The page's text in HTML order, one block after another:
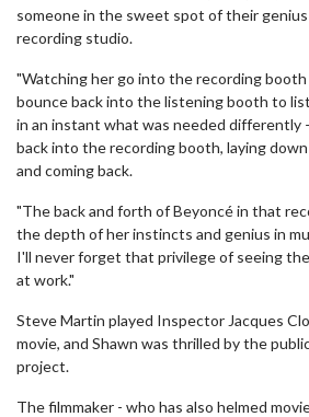
someone in the sweet spot of their genius
recording studio.
"Watching her go into the recording booth
bounce back into the listening booth to
in an instant what was needed differently
back into the recording booth, laying
and coming back.
"The back and forth of Beyoncé in that
the depth of her instincts and genius in
I'll never forget that privilege of seeing
at work."
Steve Martin played Inspector Jacques
movie, and Shawn was thrilled by the
project.
The filmmaker - who has also helmed